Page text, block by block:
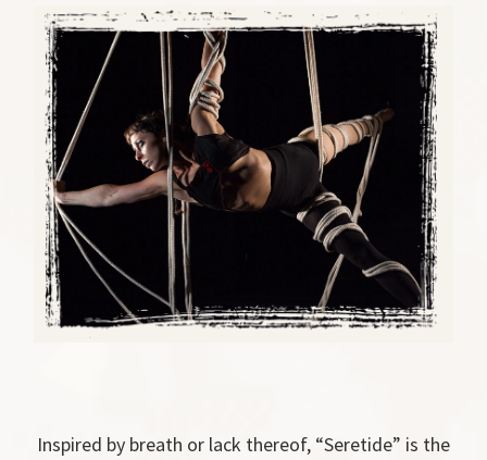
Inspired by breath or lack thereof, “Seretide” is the